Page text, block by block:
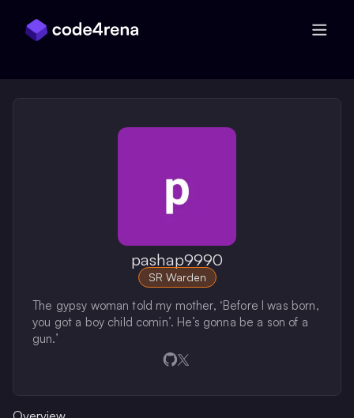
pashap9990
SR Warden
The gypsy woman told my mother, ‘Before I was born,
you got a boy child comin’. He’s gonna be a son of a
gun.’
Opens in a new window
Opens in a new window